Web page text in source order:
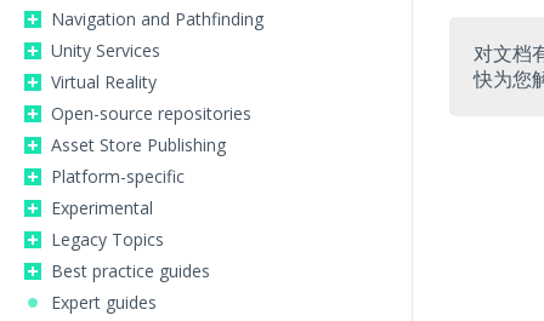
Navigation and Pathfinding
Unity Services
Virtual Reality
Open-source repositories
Asset Store Publishing
Platform-specific
Experimental
Legacy Topics
Best practice guides
Expert guides
对文档
快为您